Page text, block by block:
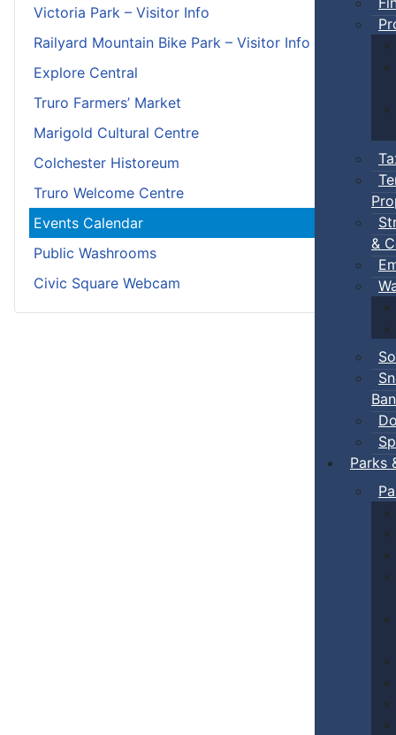
&
Ban
Parks
Victoria Park – Visitor Info
Railyard Mountain Bike Park – Visitor Info
Explore Central
Truro Farmers’ Market
Marigold Cultural Centre
Colchester Historeum
Truro Welcome Centre
Events Calendar
Public Washrooms
Civic Square Webcam